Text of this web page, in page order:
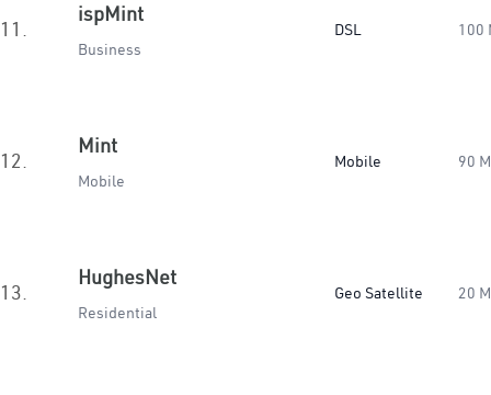
11.
ispMint
Business
DSL 100
12.
Mint
Mobile
Mobile 90
13.
HughesNet
Residential
Geo Satellite 20